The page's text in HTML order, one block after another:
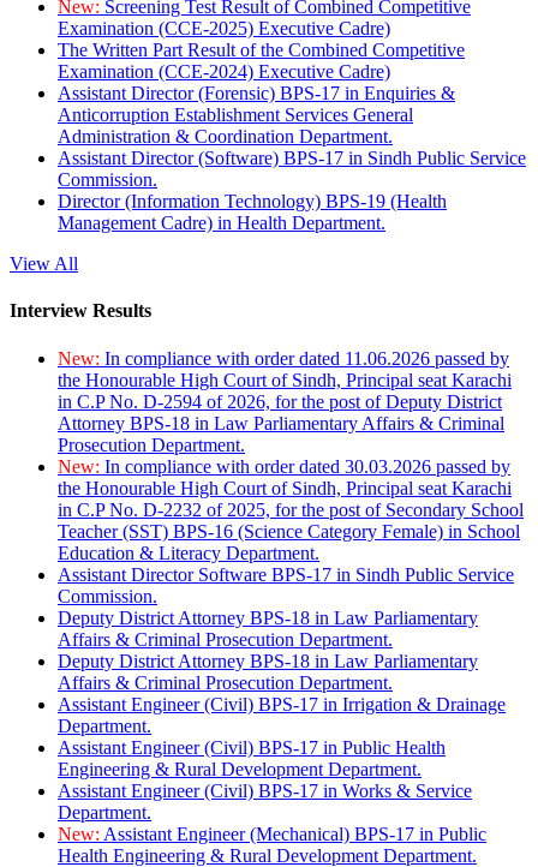
New: Screening Test Result of Combined Competitive
Examination (CCE-2025) Executive Cadre)
The Written Part Result of the Combined Competitive
Examination (CCE-2024) Executive Cadre)
Assistant Director (Forensic) BPS-17 in Enquiries &
Anticorruption Establishment Services General
Administration & Coordination Department.
Assistant Director (Software) BPS-17 in Sindh Public Service
Commission.
Director (Information Technology) BPS-19 (Health
Management Cadre) in Health Department.
View All
Interview Results
New: In compliance with order dated 11.06.2026 passed by
the Honourable High Court of Sindh, Principal seat Karachi
in C.P No. D-2594 of 2026, for the post of Deputy District
Attorney BPS-18 in Law Parliamentary Affairs & Criminal
Prosecution Department.
New: In compliance with order dated 30.03.2026 passed by
the Honourable High Court of Sindh, Principal seat Karachi
in C.P No. D-2232 of 2025, for the post of Secondary School
Teacher (SST) BPS-16 (Science Category Female) in School
Education & Literacy Department.
Assistant Director Software BPS-17 in Sindh Public Service
Commission.
Deputy District Attorney BPS-18 in Law Parliamentary
Affairs & Criminal Prosecution Department.
Deputy District Attorney BPS-18 in Law Parliamentary
Affairs & Criminal Prosecution Department.
Assistant Engineer (Civil) BPS-17 in Irrigation & Drainage
Department.
Assistant Engineer (Civil) BPS-17 in Public Health
Engineering & Rural Development Department.
Assistant Engineer (Civil) BPS-17 in Works & Service
Department.
New: Assistant Engineer (Mechanical) BPS-17 in Public
Health Engineering & Rural Development Department.